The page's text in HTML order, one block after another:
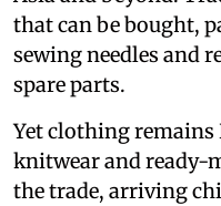
that can be bought,
sewing needles and
spare parts.
Yet clothing remains
knitwear and ready-
the trade, arriving